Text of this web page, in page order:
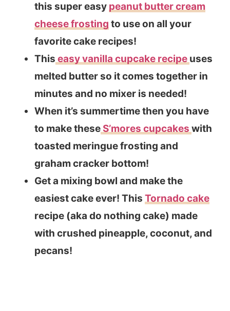
this super easy peanut butter cream
cheese frosting to use on all your
favorite cake recipes!
This easy vanilla cupcake recipe uses
melted butter so it comes together in
minutes and no mixer is needed!
When it’s summertime then you have
to make these S’mores cupcakes with
toasted meringue frosting and
graham cracker bottom!
Get a mixing bowl and make the
easiest cake ever! This Tornado cake
recipe (aka do nothing cake) made
with crushed pineapple, coconut, and
pecans!